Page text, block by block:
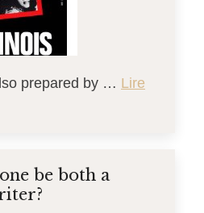
prepared by … Lire
be both a